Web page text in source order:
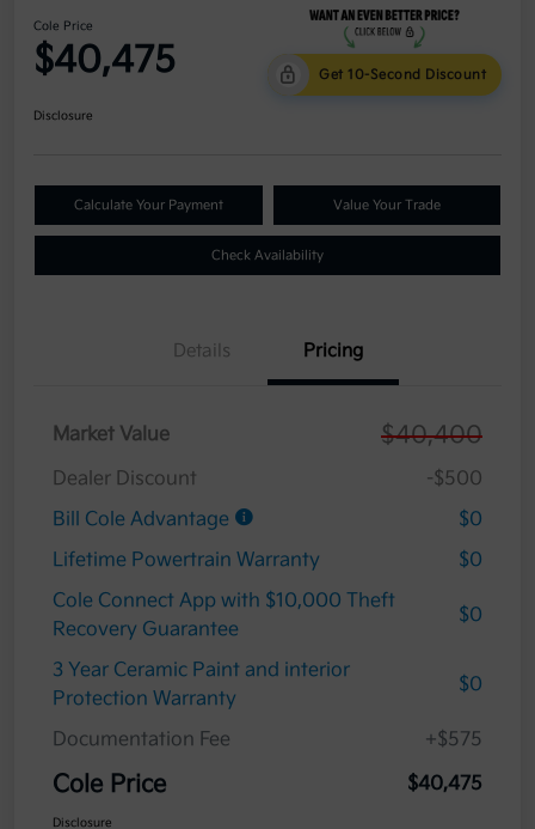
Cole Price
$40,475 Get 10-Second Discount
Disclosure
Calculate Your Payment Value Your Trade
Check Availability
Details Pricing
Market Value $40,400
Dealer Discount
-$500
Bill Cole Advantage
$0
Lifetime Powertrain Warranty
$0
Cole Connect App with $10,000 Theft
Recovery Guarantee
$0
3 Year Ceramic Paint and interior
Protection Warranty
$0
Documentation Fee +$575
Cole Price $40,475
Disclosure